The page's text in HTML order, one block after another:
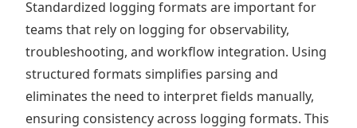
Standardized logging formats are important for
teams that rely on logging for observability,
troubleshooting, and workflow integration. Using
structured formats simplifies parsing and
eliminates the need to interpret fields manually,
ensuring consistency across logging formats. This